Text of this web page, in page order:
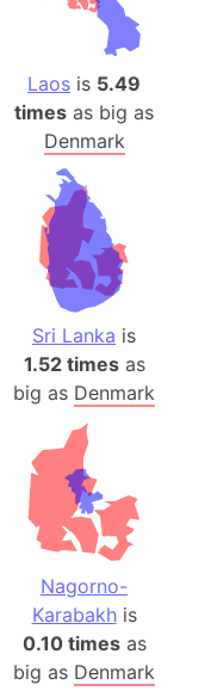
Laos is 5.49
times as big as
Denmark
Sri Lanka is
1.52 timesas
big as Denmark
Nagorno-
Karabakhis
0.10 timesas
big as Denmark